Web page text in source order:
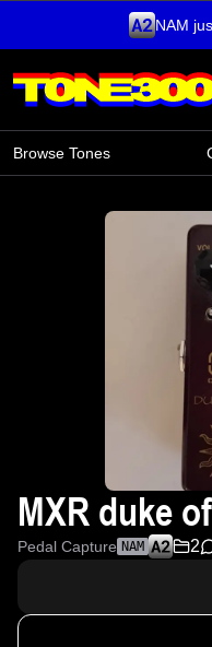
NAM
Browse Tones
MXR duke
Pedal Capture NAM 2